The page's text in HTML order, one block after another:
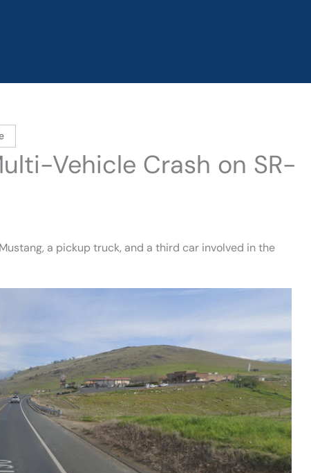
Vehicle Crash on SR-
a pickup truck, and a third car involved in the